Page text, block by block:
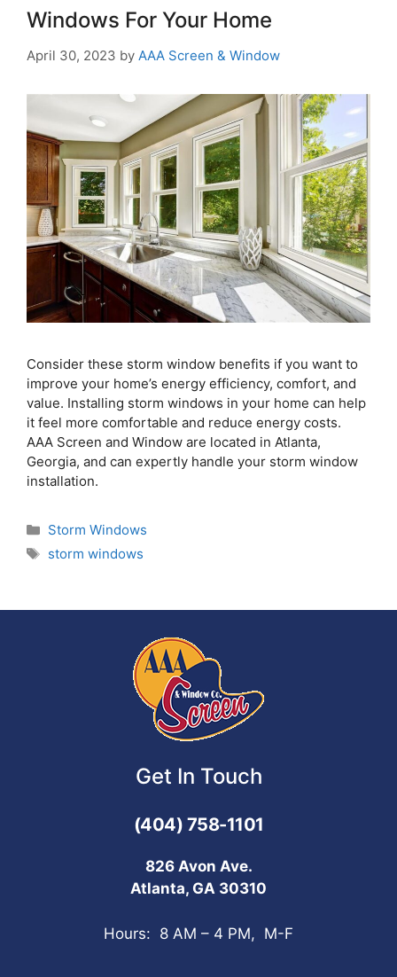
Windows For Your Home
April 30, 2023 by AAA Screen & Window
Consider these storm window benefits if you want to
improve your home’s energy efficiency, comfort, and
value. Installing storm windows in your home can help
it feel more comfortable and reduce energy costs.
AAA Screen and Window are located in Atlanta,
Georgia, and can expertly handle your storm window
installation.
Storm Windows
storm windows
Get In Touch
(404) 758-1101
826 Avon Ave.
Atlanta, GA 30310
Hours: 8 AM – 4 PM, M-F